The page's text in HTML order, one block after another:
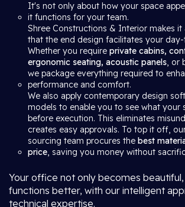
It's not only about how your space
it functions for your team.
Shree Constructions & Interior makes it
that the end design facilitates your
Whether you require private cabins,
ergonomic seating, acoustic panels, or
we package everything required to
performance and comfort.
We also apply contemporary design
models to enable you to see what your
before execution. This eliminates
creates easy approvals. To top it off,
sourcing team procures the best
price, saving you money without
Your office not only becomes
functions better, with our intelligent
technical expertise.